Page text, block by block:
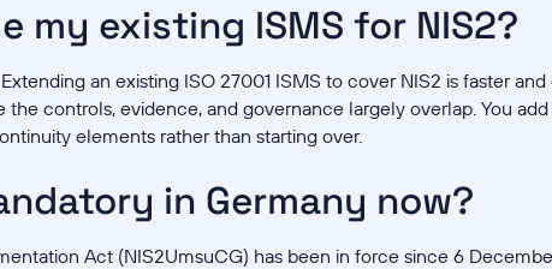
my existing ISMS for NIS2?
an existing ISO 27001 ISMS to cover NIS2 is faster
the controls, evidence, and governance largely overlap. You
elements rather than starting over.
in Germany now?
Act (NIS2UmsuCG) has been in force since 6